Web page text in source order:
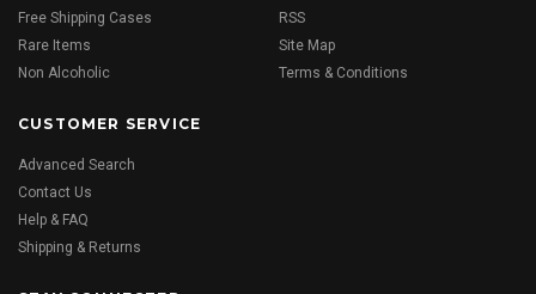
Free Shipping Cases
Rare Items
Non Alcoholic
RSS
Site Map
Terms & Conditions
CUSTOMER SERVICE
Advanced Search
Contact Us
Help & FAQ
Shipping & Returns